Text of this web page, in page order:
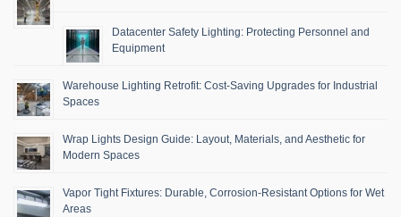
Datacenter Safety Lighting: Protecting Personnel and
Equipment
Warehouse Lighting Retrofit: Cost-Saving Upgrades for Industrial
Spaces
Wrap Lights Design Guide: Layout, Materials, and Aesthetic for
Modern Spaces
Vapor Tight Fixtures: Durable, Corrosion-Resistant Options for Wet
Areas